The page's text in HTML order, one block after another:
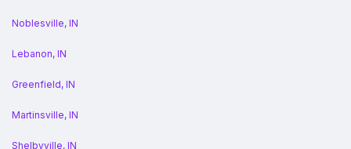
Noblesville, IN
Lebanon, IN
Greenfield, IN
Martinsville, IN
Shelbyville, IN